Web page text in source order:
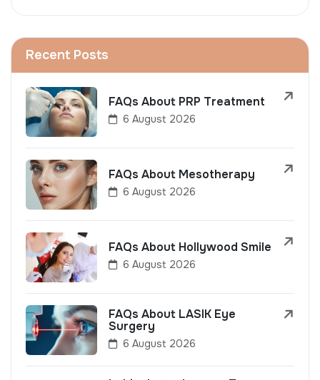
Recent Posts
FAQs About PRP Treatment
6 August 2026
FAQs About Mesotherapy
6 August 2026
FAQs About Hollywood Smile
6 August 2026
FAQs About LASIK Eye
Surgery
6 August 2026